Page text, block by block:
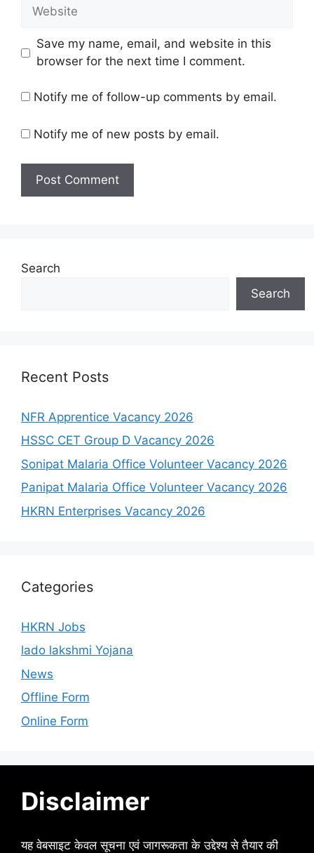
Website
Save my name, email, and website in this
browser for the next time I comment.
Notify me of follow-up comments by email.
Notify me of new posts by email.
Search
Search
Recent Posts
NFR Apprentice Vacancy 2026
HSSC CET Group D Vacancy 2026
Sonipat Malaria Office Volunteer Vacancy 2026
Panipat Malaria Office Volunteer Vacancy 2026
HKRN Enterprises Vacancy 2026
Categories
HKRN Jobs
lado lakshmi Yojana
News
Offline Form
Online Form
Disclaimer
यह वेबसाइट केवल सूचना एवं जागरूकता के उद्देश्य से तैयार की